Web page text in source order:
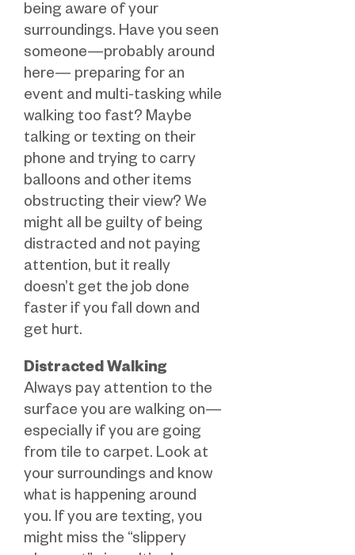
being aware of your
surroundings. Have you seen
someone—probably around
here— preparing for an
event and multi-tasking while
walking too fast? Maybe
talking or texting on their
phone and trying to carry
balloons and other items
obstructing their view? We
might all be guilty of being
distracted and not paying
attention, but it really
doesn’t get the job done
faster if you fall down and
get hurt.
Distracted Walking
Always pay attention to the
surface you are walking on—
especially if you are going
from tile to carpet. Look at
your surroundings and know
what is happening around
you. If you are texting, you
might miss the “slippery